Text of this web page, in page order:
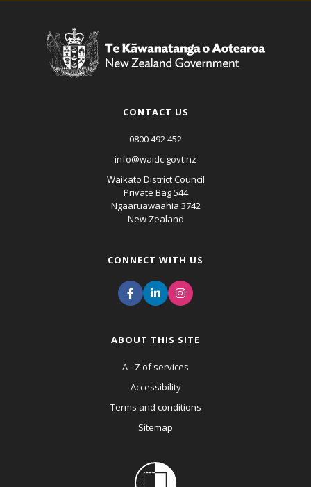
CONTACT US
0800 492 452
info@waidc.govt.nz
Waikato District Council
Private Bag 544
Ngaaruawaahia 3742
New Zealand
CONNECT WITH US
ABOUT THIS SITE
A - Z of services
Accessibility
Terms and conditions
Sitemap